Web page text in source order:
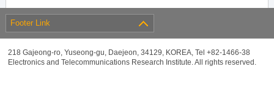
Footer Link
218 Gajeong-ro, Yuseong-gu, Daejeon, 34129, KOREA, Tel +82-1466-38
Electronics and Telecommunications Research Institute. All rights reserved.